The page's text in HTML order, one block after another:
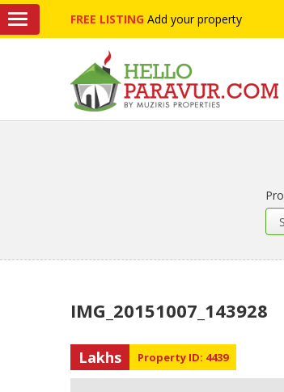
FREE LISTING Add your property
IMG_20151007_143928
Lakhs Property ID: 4439